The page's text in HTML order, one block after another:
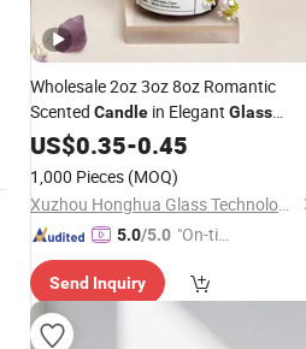
Wholesale 2oz 3oz 8oz Romantic
Scented Candle in Elegant Glass
BottleIdealforCreating a Cozy
Atmosphere in Indoor Bedrooms
US$0.35-0.45
1,000 Pieces (MOQ)
Xuzhou Honghua Glass Technology Co., Ltd.
5.0/5.0 "On-tim
ry"
Send Inquiry